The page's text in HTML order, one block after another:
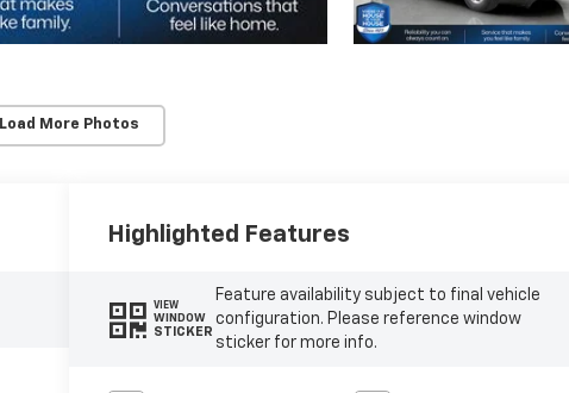
Load More Photos
Highlighted Features
VIEW
WINDOW
STICKER
Feature availability subject to final vehicle
configuration. Please reference window
sticker for more info.